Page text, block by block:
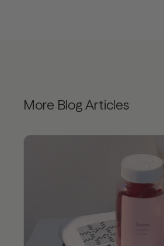
More Blog Articles